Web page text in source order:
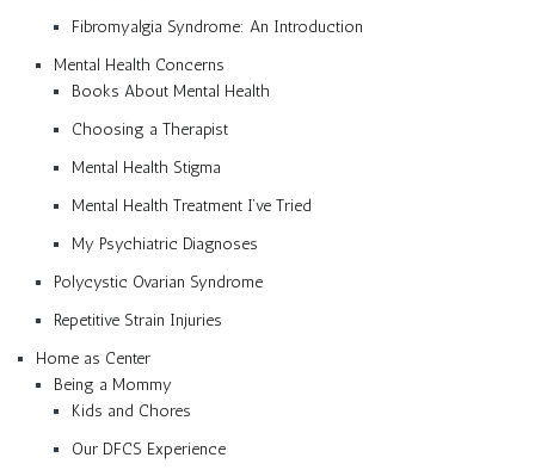
Fibromyalgia Syndrome: An Introduction
Mental Health Concerns
Books About Mental Health
Choosing a Therapist
Mental Health Stigma
Mental Health Treatment I’ve Tried
My Psychiatric Diagnoses
Polycystic Ovarian Syndrome
Repetitive Strain Injuries
Home as Center
Being a Mommy
Kids and Chores
Our DFCS Experience